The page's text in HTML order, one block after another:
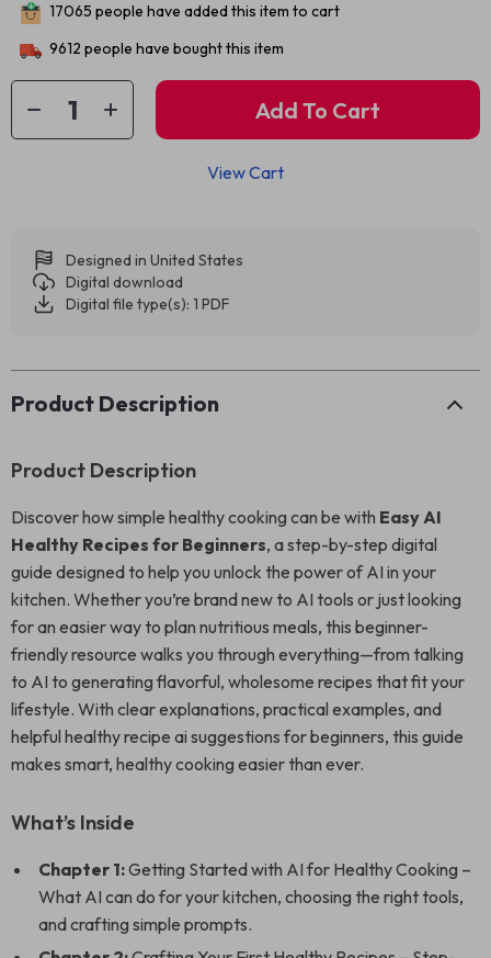
17065 people have added this item to cart
9612 people have bought this item
Add To Cart
View Cart
Designed in United States
Digital download
Digital file type(s): 1 PDF
Product Description
Product Description
Discover how simple healthy cooking can be with Easy AI
Healthy Recipes for Beginners, a step-by-step digital
guide designed to help you unlock the power of AI in your
kitchen. Whether you’re brand new to AI tools or just looking
for an easier way to plan nutritious meals, this beginner-
friendly resource walks you through everything—from talking
to AI to generating flavorful, wholesome recipes that fit your
lifestyle. With clear explanations, practical examples, and
helpful healthy recipe ai suggestions for beginners, this guide
makes smart, healthy cooking easier than ever.
What’s Inside
Chapter 1:Getting Started with AI for Healthy Cooking –
What AI can do for your kitchen, choosing the right tools,
and crafting simple prompts.